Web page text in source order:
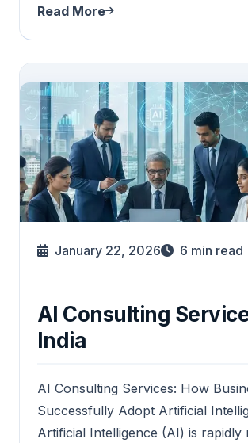
Read More
January 22, 2026 6 min read
AI Consulting
India
AI Consulting Services: How
Successfully Adopt Artificial
Artificial Intelligence (AI) is rapidly